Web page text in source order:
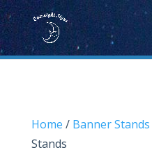
Home / Banner Stands
Stands